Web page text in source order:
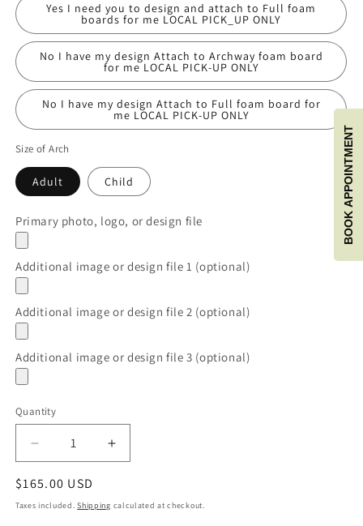
Yes I need you to design and attach to Full foam
boards for me LOCAL PICK_UP ONLY
No I have my design Attach to Archway foam board
for me LOCAL PICK-UP ONLY
No I have my design Attach to Full foam board for
me LOCAL PICK-UP ONLY
Size of Arch
Adult Child
Primary photo, logo, or design file
Additional image or design file 1 (optional)
Additional image or design file 2 (optional)
Additional image or design file 3 (optional)
Quantity
Quantity
Decrease
quantity
for
Party
Increase
quantity
Party
Regular
price
$165.00 USD
Taxes included.Shipping calculated at checkout.
BOOK APPOINTMENT